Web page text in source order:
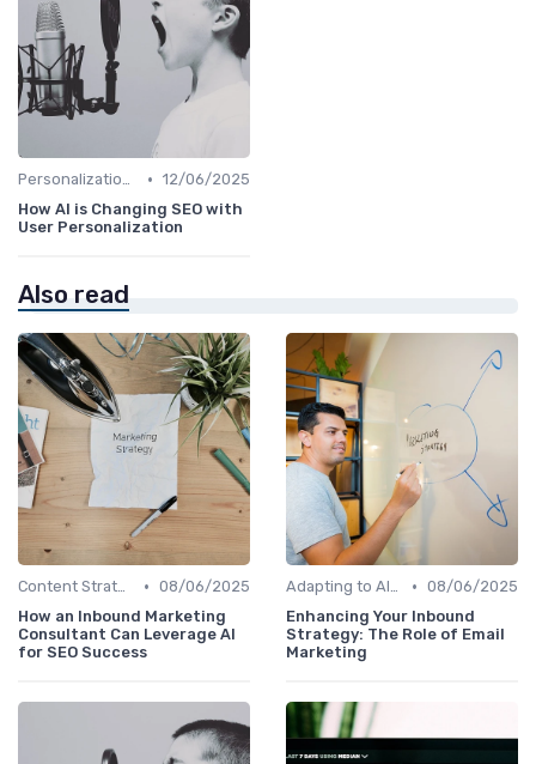
Personalization and User Intent • 12/06/2025
How AI is Changing SEO with
User Personalization
Also read
Content Strategy with AI Insights • 08/06/2025
How an Inbound Marketing
Consultant Can Leverage AI
for SEO Success
Adapting to AI-Driven Search Algorithms • 08/06/2025
Enhancing Your Inbound
Strategy: The Role of Email
Marketing